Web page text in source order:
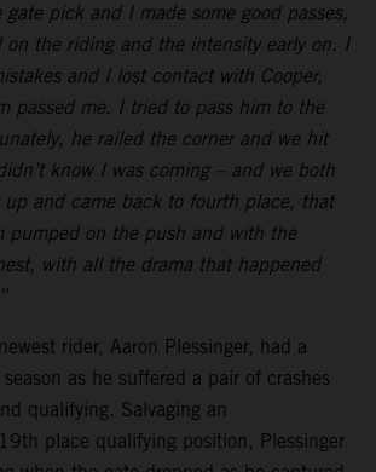
pick and I made some good passes,
on the riding and the intensity early on. I
and I lost contact with Cooper,
passed me. I tried to pass him to the
he railed the corner and we hit
know I was coming – and we both
and came back to fourth place, that
pumped on the push and with the
with all the drama that happened
rider, Aaron Plessinger, had a
as he suffered a pair of crashes
qualifying. Salvaging an
place qualifying position, Plessinger